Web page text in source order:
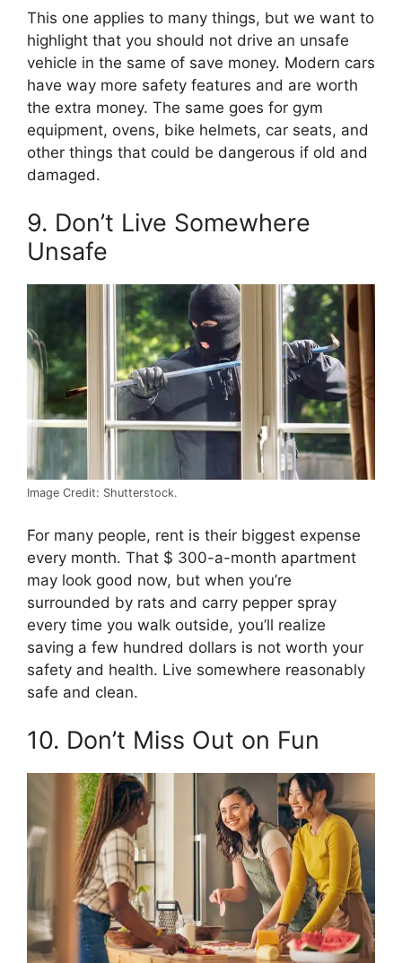
This one applies to many things, but we want to
highlight that you should not drive an unsafe
vehicle in the same of save money. Modern cars
have way more safety features and are worth
the extra money. The same goes for gym
equipment, ovens, bike helmets, car seats, and
other things that could be dangerous if old and
damaged.
9. Don’t Live Somewhere
Unsafe
Image Credit: Shutterstock.
For many people, rent is their biggest expense
every month. That $ 300-a-month apartment
may look good now, but when you’re
surrounded by rats and carry pepper spray
every time you walk outside, you’ll realize
saving a few hundred dollars is not worth your
safety and health. Live somewhere reasonably
safe and clean.
10. Don’t Miss Out on Fun